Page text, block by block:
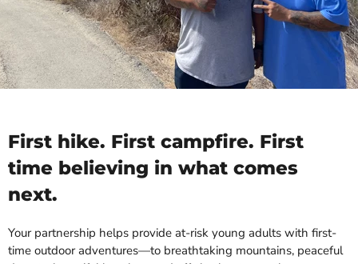
First hike. First campfire. First
time believing in what comes
next.
Your partnership helps provide at-risk young adults with first-
time outdoor adventures—to breathtaking mountains, peaceful